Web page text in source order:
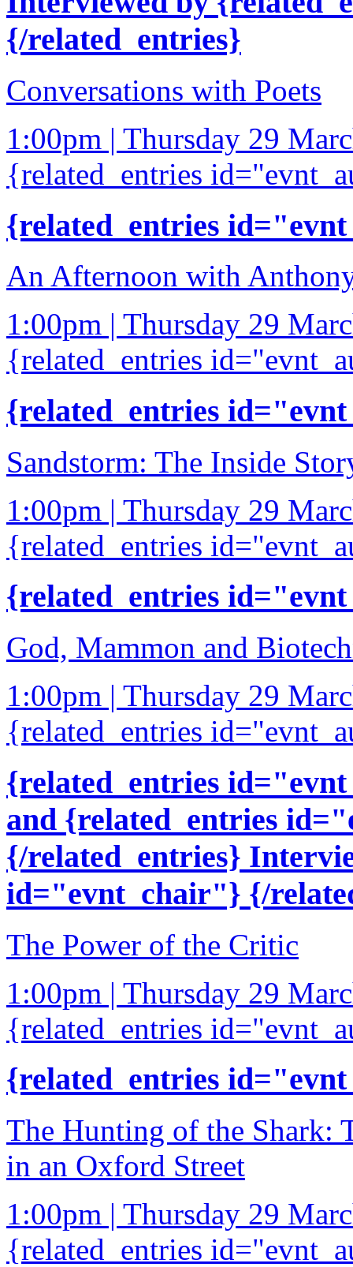
{/related_entries}
Conversations with Poets
1:00pm | Thursday 29
{related_entries
{related_entries
An Afternoon with
1:00pm | Thursday 29
{related_entries
{related_entries
Sandstorm: The Inside
1:00pm | Thursday 29
{related_entries
{related_entries
God, Mammon and
1:00pm | Thursday 29
{related_entries
{related_entries
and {related_entries
{/related_entries}
id="evnt_chair"} {/
The Power of the Critic
1:00pm | Thursday 29
{related_entries
{related_entries
The Hunting of the Shark:
in an Oxford Street
1:00pm | Thursday 29
{related_entries